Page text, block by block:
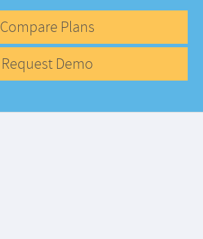
Compare Plans
Request Demo